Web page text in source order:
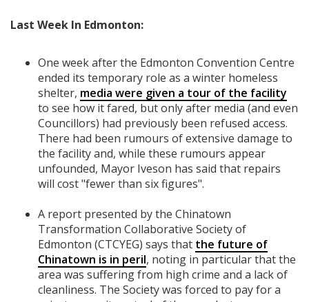
Last Week In Edmonton:
One week after the Edmonton Convention Centre
ended its temporary role as a winter homeless
shelter, media were given a tour of the facility
to see how it fared, but only after media (and even
Councillors) had previously been refused access.
There had been rumours of extensive damage to
the facility and, while these rumours appear
unfounded, Mayor Iveson has said that repairs
will cost "fewer than six figures".
A report presented by the Chinatown
Transformation Collaborative Society of
Edmonton (CTCYEG) says that the future of
Chinatown is in peril, noting in particular that the
area was suffering from high crime and a lack of
cleanliness. The Society was forced to pay for a